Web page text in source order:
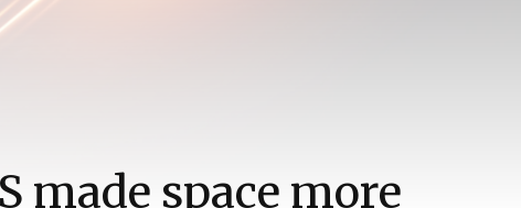
made space more